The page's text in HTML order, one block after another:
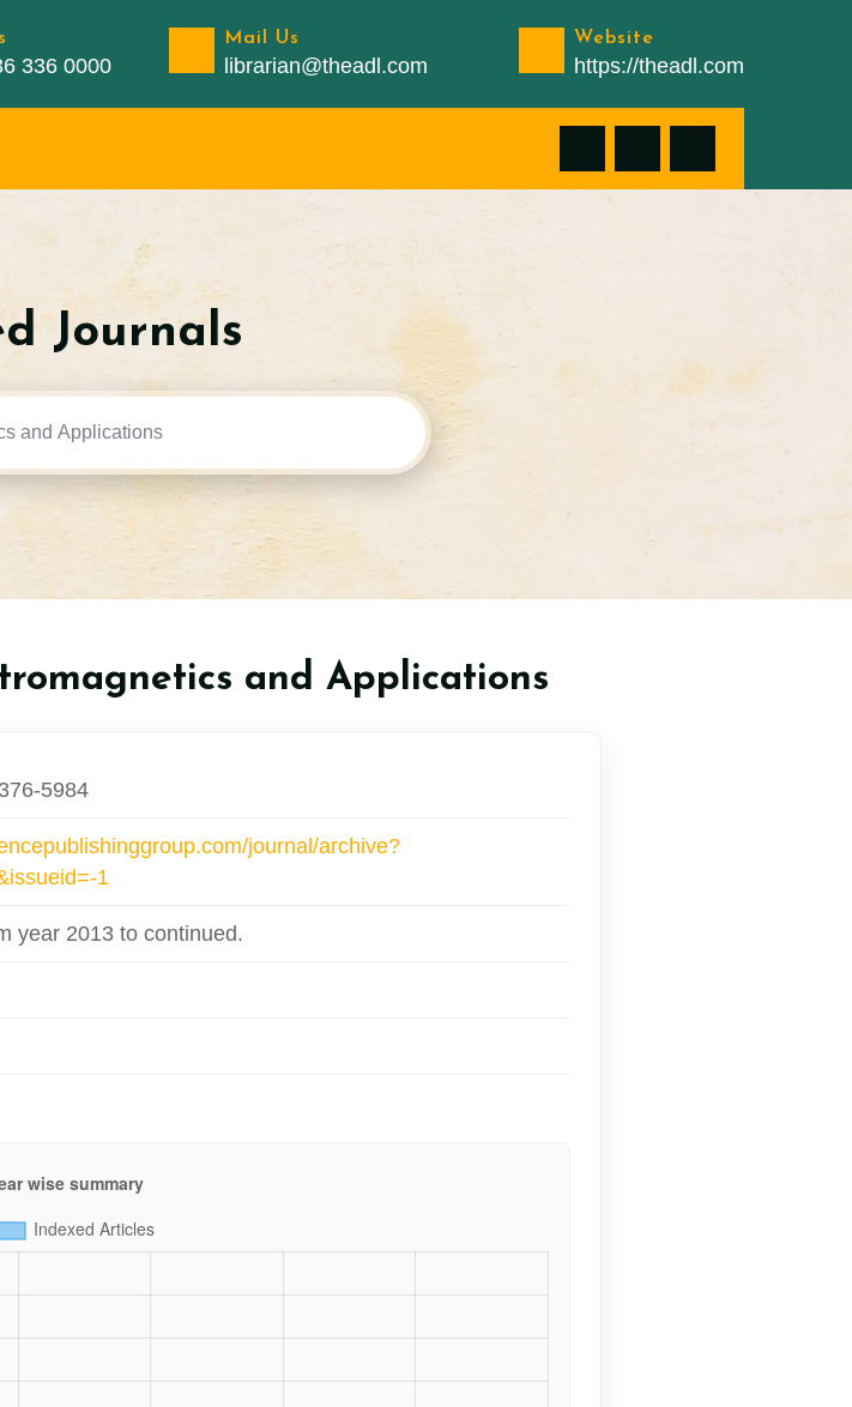
336 0000
Mail Us
librarian@theadl.com
Website
https://theadl.com
Journals
and Applications
5984
journal/archive?
1
year 2013 to continued.